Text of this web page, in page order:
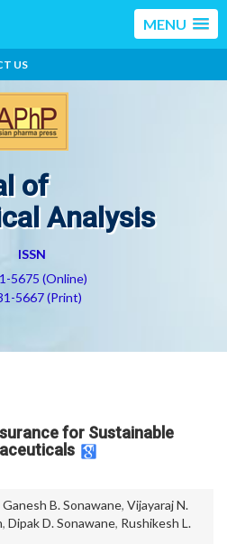
MENU
US
of
Analysis
ISSN
5675 (Online)
5667 (Print)
for Sustainable
Ganesh B. Sonawane, Vijayaraj N.
, Dipak D. Sonawane, Rushikesh L.